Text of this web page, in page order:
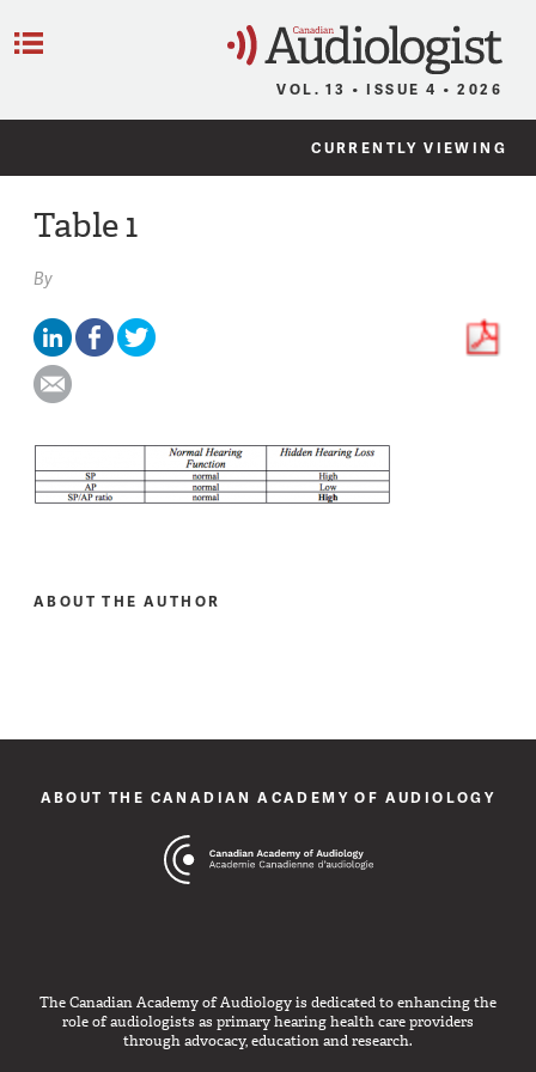
VOL. 13 • ISSUE 4 • 2026
CURRENTLY VIEWING
Table 1
By
ABOUT THE AUTHOR
ABOUT THE CANADIAN ACADEMY OF AUDIOLOGY
The Canadian Academy of Audiology is dedicated to enhancing the
role of audiologists as primary hearing health care providers
through advocacy, education and research.